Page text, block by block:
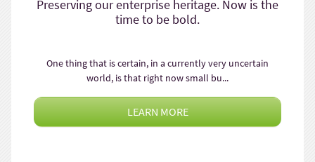
Preserving our enterprise heritage. Now is the
time to be bold.
One thing that is certain, in a currently very uncertain
world, is that right now small bu...
LEARN MORE